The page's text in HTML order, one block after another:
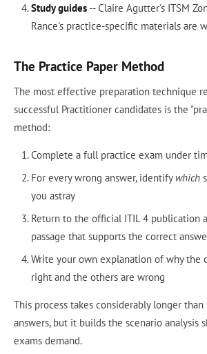
Study guides-- Claire Agutter's ITSM
Rance's practice-specific materials are
The Practice Paper Method
The most effective preparation technique
successful Practitioner candidates is the
method:
Complete a full practice exam under
For every wrong answer, identify which
you astray
Return to the official ITIL 4 publication
passage that supports the correct
Write your own explanation of why the
right and the others are wrong
This process takes considerably longer
answers, but it builds the scenario analysis
exams demand.